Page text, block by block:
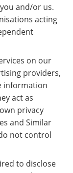
and/or us.
acting
on our
providers,
information
act as
privacy
and Similar
not control
to disclose